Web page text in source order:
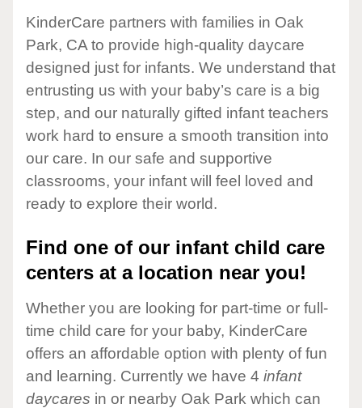
KinderCare partners with families in Oak
Park, CA to provide high-quality daycare
designed just for infants. We understand that
entrusting us with your baby’s care is a big
step, and our naturally gifted infant teachers
work hard to ensure a smooth transition into
our care. In our safe and supportive
classrooms, your infant will feel loved and
ready to explore their world.
Find one of our infant child care
centers at a location near you!
Whether you are looking for part-time or full-
time child care for your baby, KinderCare
offers an affordable option with plenty of fun
and learning. Currently we have 4 infant
daycares in or nearby Oak Park which can